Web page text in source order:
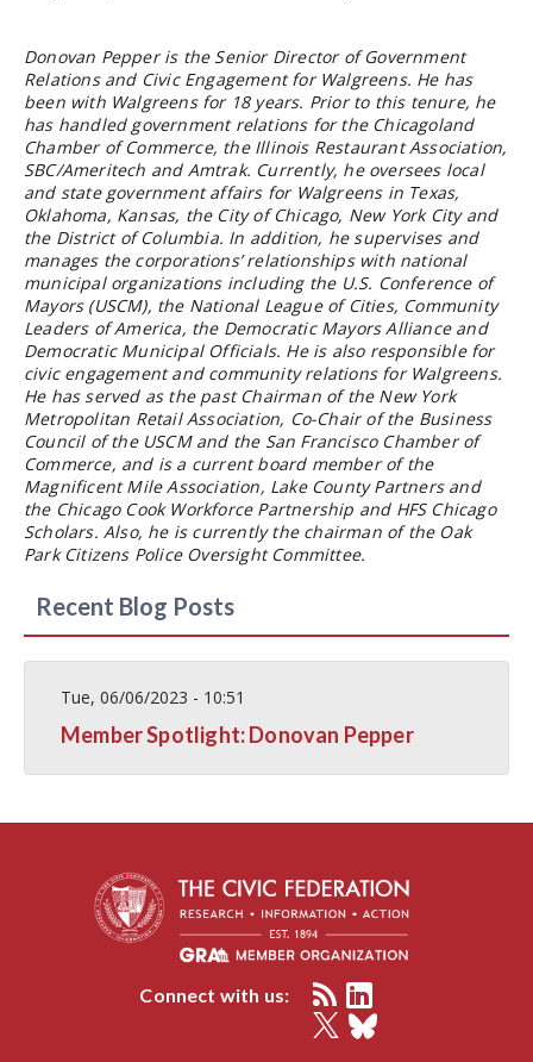
Donovan Pepper is the Senior Director of Government
Relations and Civic Engagement for Walgreens. He has
been with Walgreens for 18 years. Prior to this tenure, he
has handled government relations for the Chicagoland
Chamber of Commerce, the Illinois Restaurant Association,
SBC/Ameritech and Amtrak. Currently, he oversees local
and state government affairs for Walgreens in Texas,
Oklahoma, Kansas, the City of Chicago, New York City and
the District of Columbia. In addition, he supervises and
manages the corporations’ relationships with national
municipal organizations including the U.S. Conference of
Mayors (USCM), the National League of Cities, Community
Leaders of America, the Democratic Mayors Alliance and
Democratic Municipal Officials. He is also responsible for
civic engagement and community relations for Walgreens.
He has served as the past Chairman of the New York
Metropolitan Retail Association, Co-Chair of the Business
Council of the USCM and the San Francisco Chamber of
Commerce, and is a current board member of the
Magnificent Mile Association, Lake County Partners and
the Chicago Cook Workforce Partnership and HFS Chicago
Scholars. Also, he is currently the chairman of the Oak
Park Citizens Police Oversight Committee.
Recent Blog Posts
Tue, 06/06/2023 - 10:51
Member Spotlight: Donovan Pepper
Connect with us: